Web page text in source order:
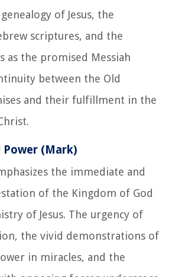
of Jesus, the
scriptures, and the
as the promised Messiah
between the Old
and their fulfillment in the
Power (Mark)
the immediate and
of the Kingdom of God
of Jesus. The urgency of
the vivid demonstrations of
in miracles, and the